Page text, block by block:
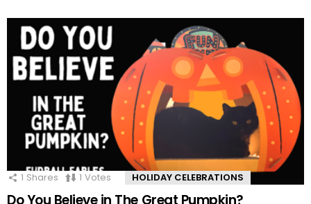
1 Shares 1 Votes HOLIDAY CELEBRATIONS
Do You Believe in The Great Pumpkin?